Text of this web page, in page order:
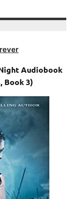
Audiobook
Book 3)